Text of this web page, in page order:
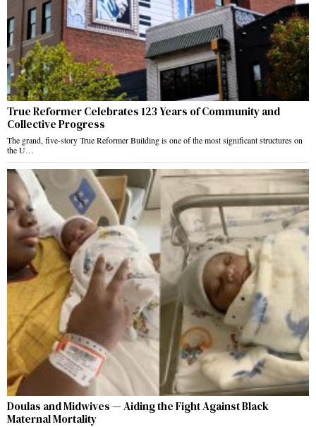
True Reformer Celebrates 123 Years of Community and
Collective Progress
The grand, five-story True Reformer Building is one of the most significant structures on
the U…
Doulas and Midwives — Aiding the Fight Against Black
Maternal Mortality